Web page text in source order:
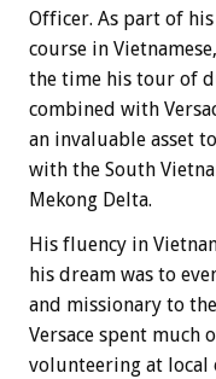
Officer. As part of
course in
the time his tour of
combined with
an invaluable asset
with the South
Mekong Delta.
His fluency in
his dream was to
and missionary to
Versace spent much
volunteering at local